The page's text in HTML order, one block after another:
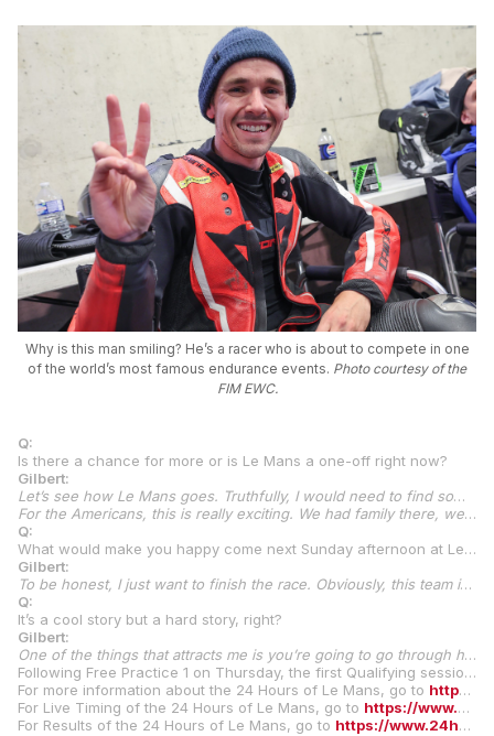
Why is this man smiling? He’s a racer who is about to compete in one
of the world’s most famous endurance events. Photo courtesy of the
FIM EWC.
Q:
Is there a chance for more or is Le Mans a one-off right now?
Gilbert:
Let’s see how Le Mans goes. Truthfully, I would need to find some support from the U.S. to come over here or maybe I do my first 24 Hour and decide this isn’t for me because it’s a brutal race, for sure, and we’ll go from there. I think the performance at Spa, if anything, was consistent. All three of us—myself, Andrew, and Jason—put in very consistent rides. At Spa, I struggled a little bit with the motorcycle to the extent I didn’t feel I was extracting my full potential in terms of speed, but we were able to put down very consistent times and that was able to get us there. Truthfully, and this is my perception, what I think really attracted Maco was a little bit of the family atmosphere we brought, too.
For the Americans, this is really exciting. We had family there, we had wives and friends, and that’s going to be the same at Le Mans. I have a big crew coming over here, which is really fun. I’ve got my parents to come over. My dad has never had a passport in his life. Not anything against Europe but he has no interest in leaving the United States. I got him to come to Le Mans, so that should be pretty fun. Even coming back to the paddock (for the pre-test), just seeing everyone, I felt very welcomed, and I like to think that’s part of it. Le Mans is very attractive to American riders, and I think everyone wants to do it, but it kind of conflicts with MotoAmerica. Typically, the MotoAmerica season opener is just before Le Mans, or just after it, and it’s really difficult to do both. It’s not exactly easy for us to get here. It’s 12 hours to get here, and it’s expensive, too. Hopefully, we can do a good job and that opens the door to bring some other Americans over. I actually have
Q:
What would make you happy come next Sunday afternoon at Le Mans?
Gilbert:
To be honest, I just want to finish the race. Obviously, this team is capable, and I feel I’m capable, but it’s going to be a completely different experience for me. Eight hours is kind of a piece of cake, but 24 hours in these conditions is going to be tough. Of course, I want a really good result but, at the end of the day, I just want to be able to say I’ve finished the 24 Hours of Le Mans because it’s a cool story.
Q:
It’s a cool story but a hard story, right?
Gilbert:
One of the things that attracts me is you’re going to go through highs and you’re going to go through lows all at the same time. Every team and every rider is, and there’s going to be times when you don’t want to be on the racetrack and you probably get done and think you don’t ever want to do that again. But it’s going to make for a really awesome story, and that’s what really attracts me to it. I like tough bicycle races and rides. A lot of the time, it’s like, ‘What am I doing? This is no fun.’ You get done and, the next day, you’re like, ‘I’m never doing that again’. But then, two or three days later, you’re like, ‘Let’s go do that again.’ I kind of think this is what this is, and that’s why I’m attracted to it. But let’s see.
Following Free Practice 1 on Thursday, the first Qualifying sessions and Night Practice will commence later in the day. Qualifying concludes on Friday. The legendary race, with its traditional running start, begins on Saturday at 3 p.m. local time. The winners will be crowned on Sunday afternoon after the full 24 hours of racing concludes.
For more information about the 24 Hours of Le Mans, go to https://www.24h-motos.com/en
For Live Timing of the 24 Hours of Le Mans, go to https://www.24h-motos.com/en/live-timing
For Results of the 24 Hours of Le Mans, go to https://www.24h-motos.com/en/results